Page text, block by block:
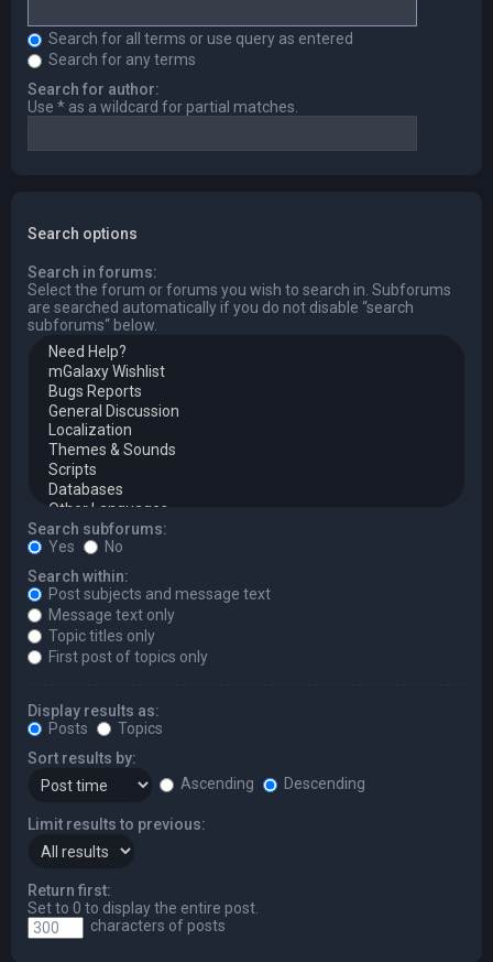
Search for all terms or use query as entered
Search for any terms
Search for author:
Use * as a wildcard for partial matches.
Search options
Search in forums:
Select the forum or forums you wish to search in. Subforums
are searched automatically if you do not disable “search
subforums“ below.
Search subforums:
Yes
No
Search within:
Post subjects and message text
Message text only
Topic titles only
First post of topics only
Display results as:
Posts
Topics
Sort results by:
Ascending
Descending
Limit results to previous:
Return first:
Set to 0 to display the entire post.
characters of posts